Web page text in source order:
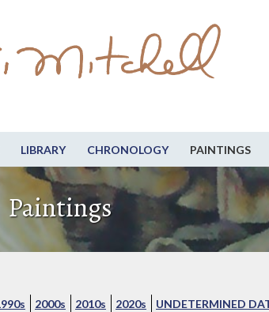
LIBRARY CHRONOLOGY PAINTINGS
Paintings
2000s 2010s 2020s UNDETERMINED